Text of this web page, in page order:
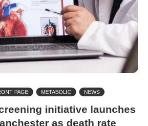
PAGE METABOLIC NEWS
initiative launches
as death rate